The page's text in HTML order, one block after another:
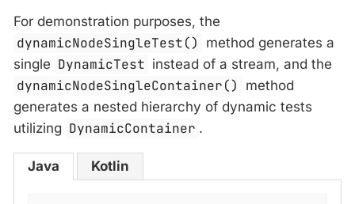
For demonstration purposes, the
dynamicNodeSingleTest()
method generates a
single DynamicTest instead of a stream, and the
dynamicNodeSingleContainer()
method
generates a nested hierarchy of dynamic tests
utilizing DynamicContainer .
Java Kotlin